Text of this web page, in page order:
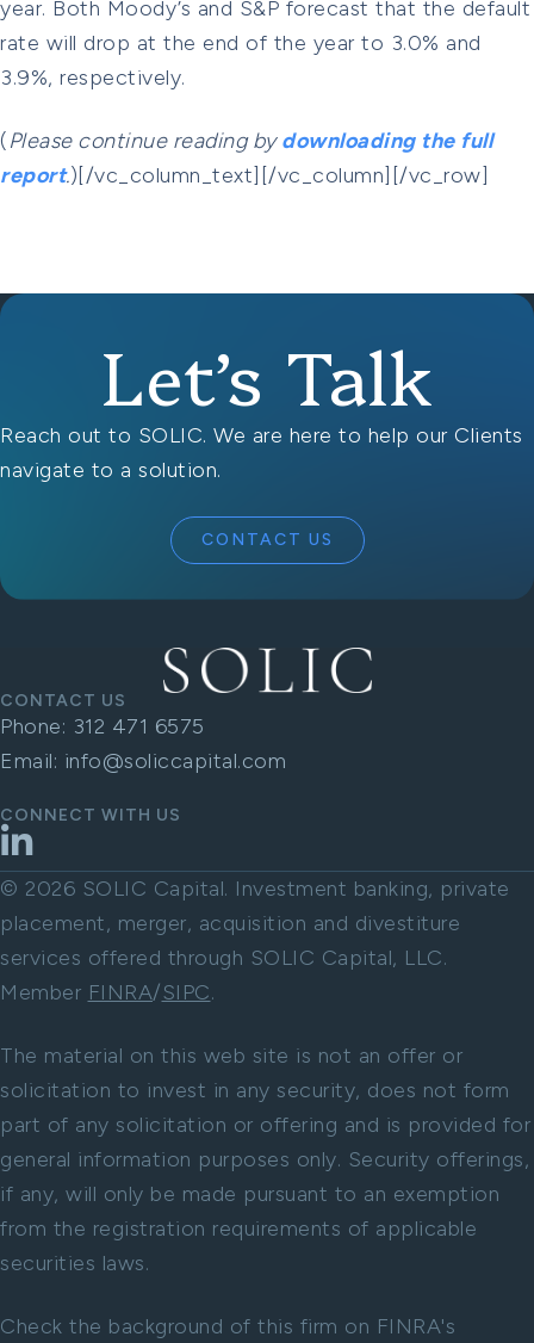
year. Both Moody’s and S&P forecast that the default
rate will drop at the end of the year to 3.0% and
3.9%, respectively.
(Please continue reading bydownloading the full
report.)[/vc_column_text][/vc_column][/vc_row]
Let’s Talk
Reach out to SOLIC. We are here to help our Clients
navigate to a solution.
CONTACT US
CONTACT US
Phone: 312 471 6575
Email: info@soliccapital.com
CONNECT WITH US
LinkedIn
© 2026 SOLIC Capital. Investment banking, private
placement, merger, acquisition and divestiture
services offered through SOLIC Capital, LLC.
Member FINRA/SIPC.
The material on this web site is not an offer or
solicitation to invest in any security, does not form
part of any solicitation or offering and is provided for
general information purposes only. Security offerings,
if any, will only be made pursuant to an exemption
from the registration requirements of applicable
securities laws.
Check the background of this firm on FINRA's